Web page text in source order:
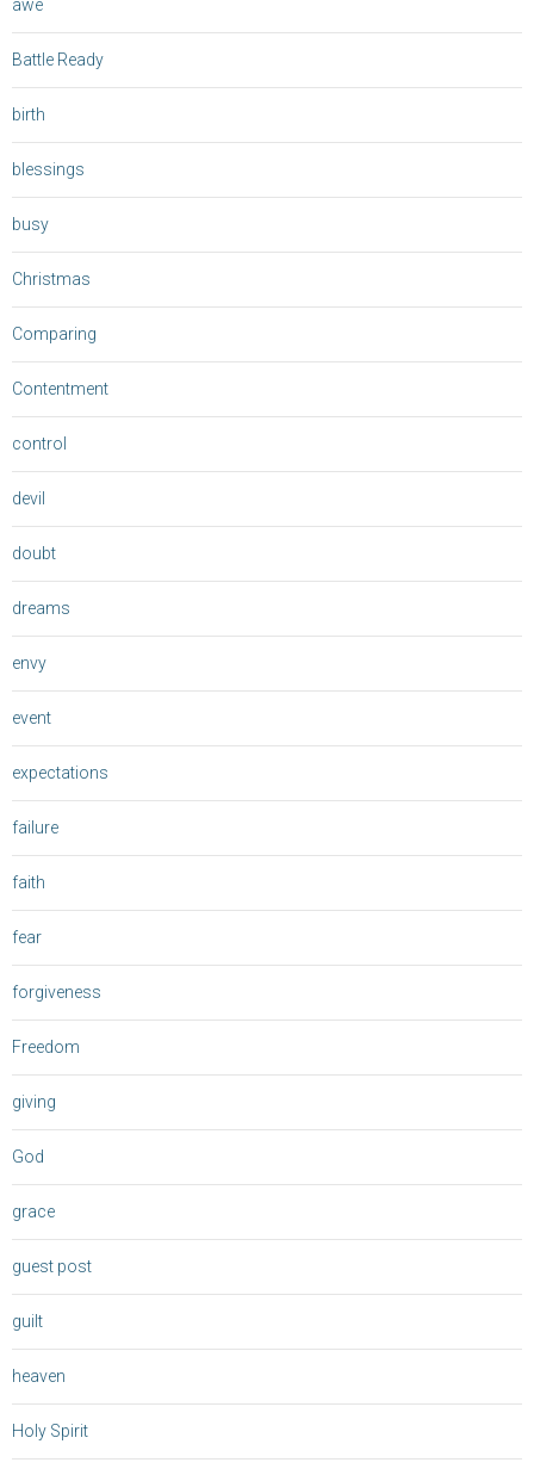
awe
Battle Ready
birth
blessings
busy
Christmas
Comparing
Contentment
control
devil
doubt
dreams
envy
event
expectations
failure
faith
fear
forgiveness
Freedom
giving
God
grace
guest post
guilt
heaven
Holy Spirit